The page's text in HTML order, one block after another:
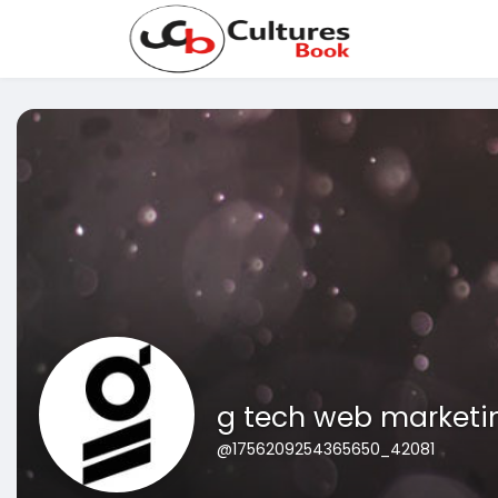
g tech web
@1756209254365650_42081